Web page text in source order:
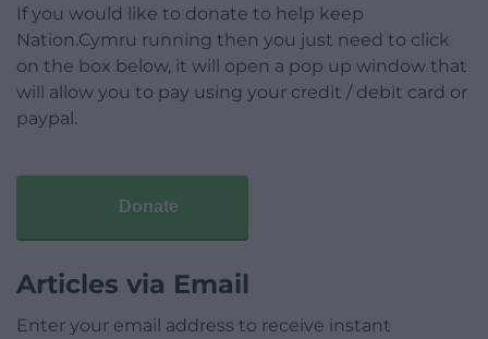
If you would like to donate to help keep
Nation.Cymru running then you just need to click
on the box below, it will open a pop up window that
will allow you to pay using your credit / debit card or
paypal.
Donate
Articles via Email
Enter your email address to receive instant